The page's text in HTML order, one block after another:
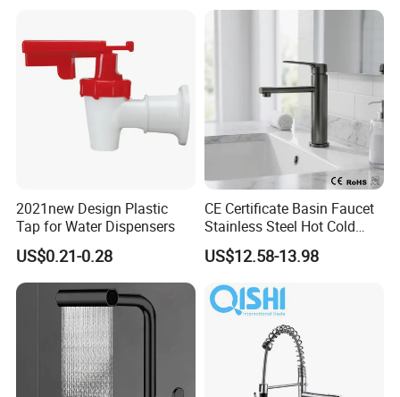
hroom Accessories by
Innada
2021new Design Plastic
Tap for Water Dispensers
US$0.21-0.28
CE Certificate Basin Faucet
Stainless Steel Hot Cold
Mixer Taps Bathroom
Faucet
US$12.58-13.98